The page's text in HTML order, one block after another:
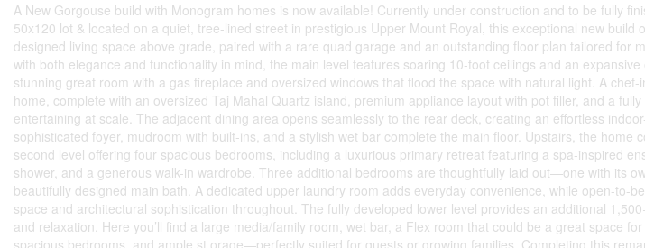
A New Gorgouse build with Monogram homes is now available! Currently under construction and to be fully
50x120 lot & located on a quiet, tree-lined street in prestigious Upper Mount Royal, this exceptional new build
designed living space above grade, paired with a rare quad garage and an outstanding floor plan tailored for
with both elegance and functionality in mind, the main level features soaring 10-foot ceilings and an
stunning great room with a gas fireplace and oversized windows that flood the space with natural light. A
home, complete with an oversized Taj Mahal Quartz island, premium appliance layout with pot filler, and a
entertaining at scale. The adjacent dining area opens seamlessly to the rear deck, creating an effortless
sophisticated foyer, mudroom with built-ins, and a stylish wet bar complete the main floor. Upstairs, the home
second level offering four spacious bedrooms, including a luxurious primary retreat featuring a spa-inspired
shower, and a generous walk-in wardrobe. Three additional bedrooms are thoughtfully laid out—one with its
beautifully designed main bath. A dedicated upper laundry room adds everyday convenience, while open-to-
space and architectural sophistication throughout. The fully developed lower level provides an additional
and relaxation. Here you’ll find a large media/family room, wet bar, a Flex room that could be a great space